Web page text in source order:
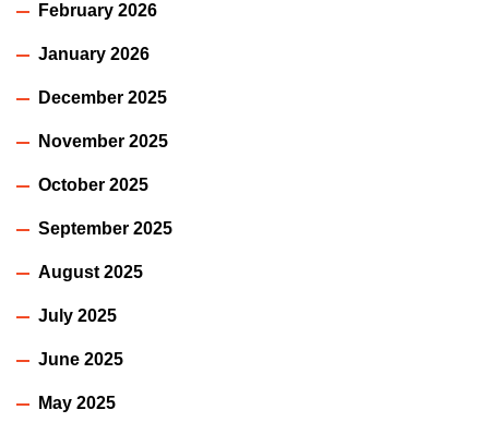
February 2026
January 2026
December 2025
November 2025
October 2025
September 2025
August 2025
July 2025
June 2025
May 2025